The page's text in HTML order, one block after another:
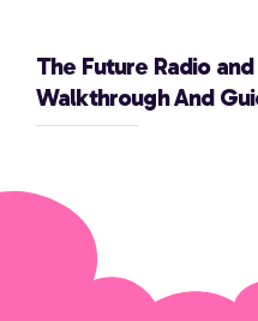
The Future Radio
Walkthrough And